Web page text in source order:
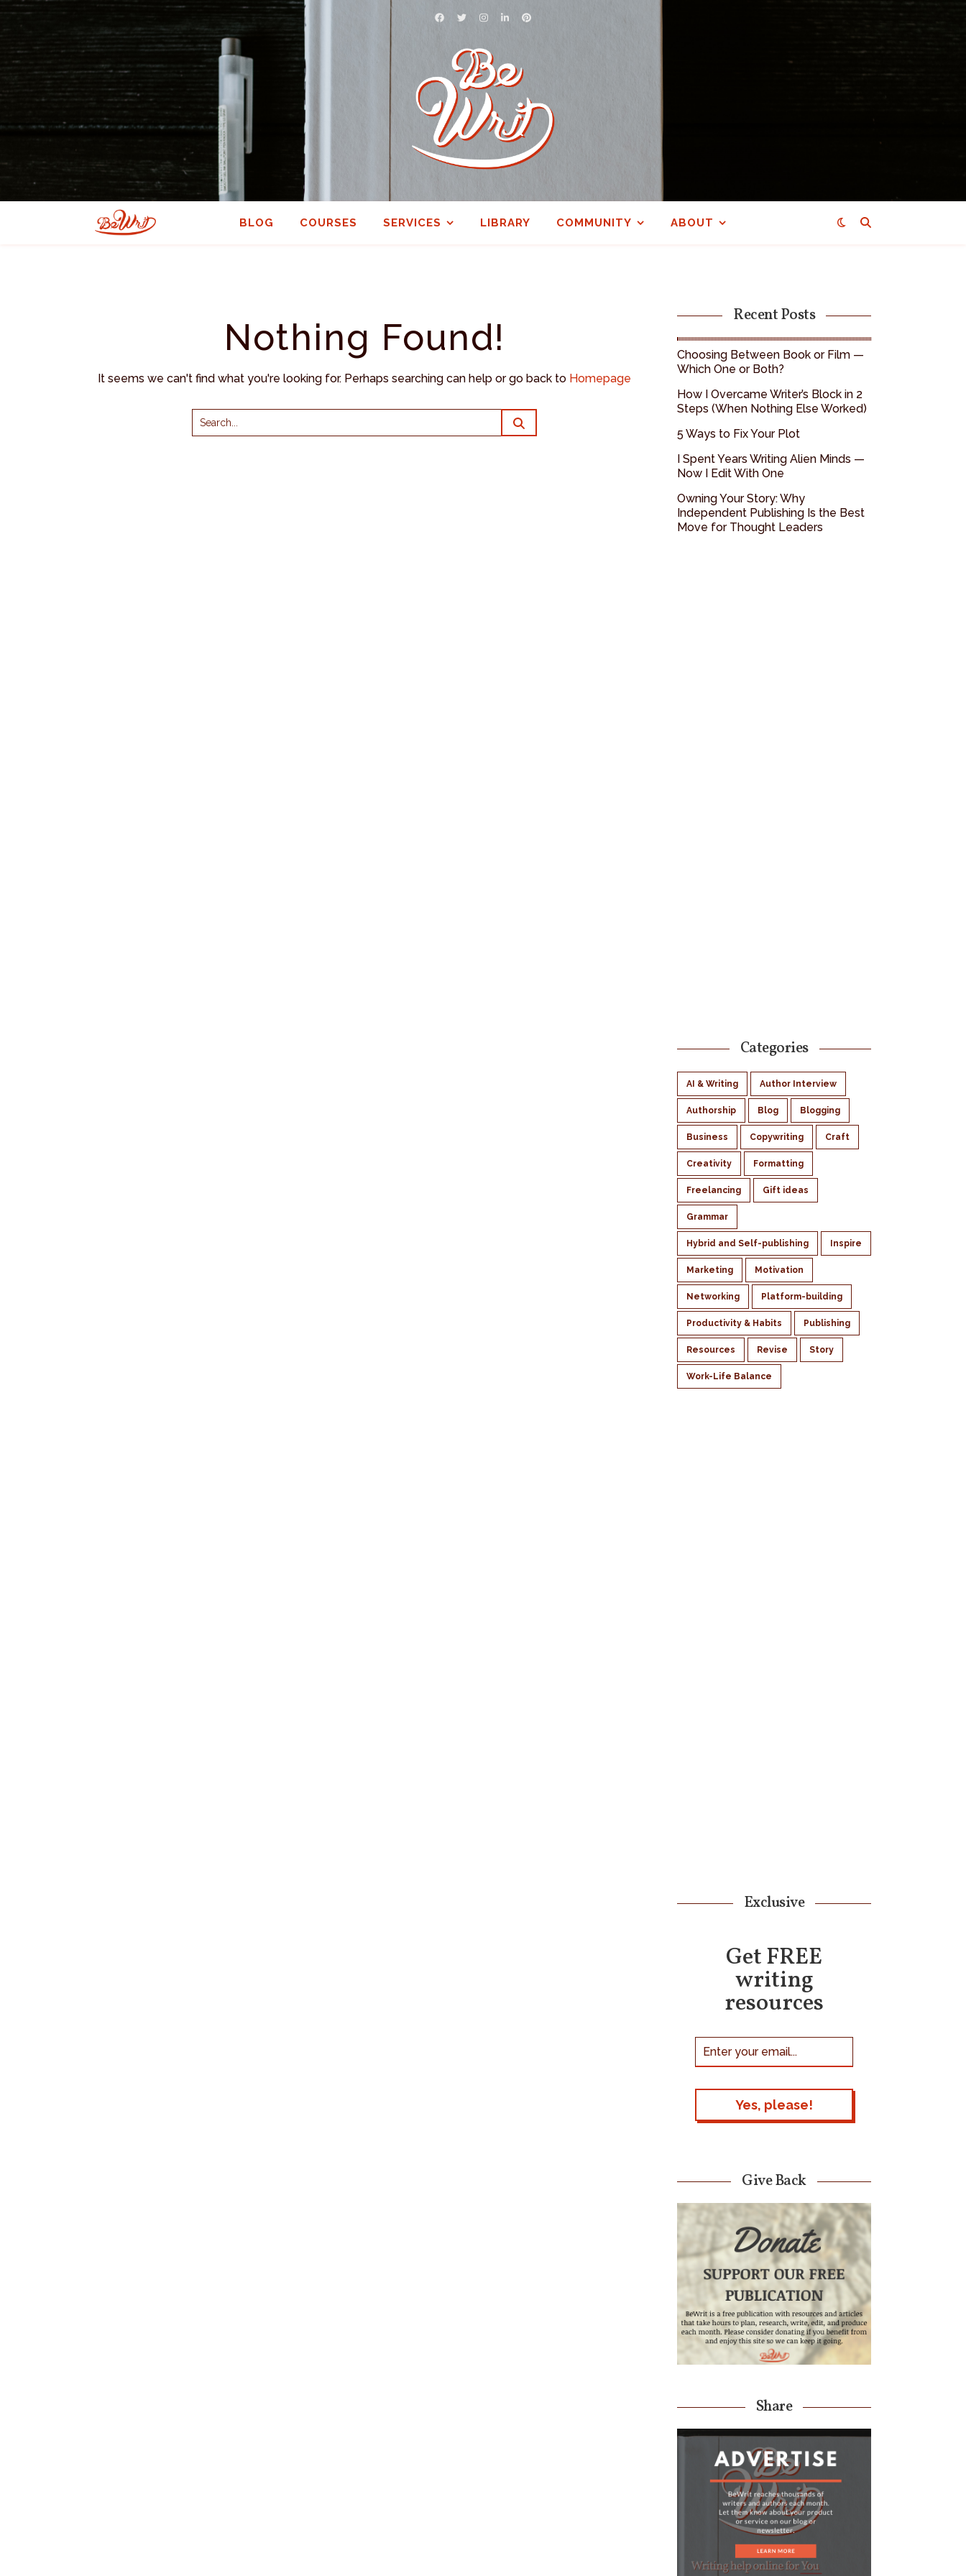
BLOG COURSES SERVICES LIBRARY COMMUNITY ABOUT
Nothing Found!
It seems we can't find what you're looking for. Perhaps searching can help or go back to Homepage
Recent Posts
Choosing Between Book or Film —
Which One or Both?
How I Overcame Writer’s Block in 2
Steps (When Nothing Else Worked)
5 Ways to Fix Your Plot
I Spent Years Writing Alien Minds —
Now I Edit With One
Owning Your Story: Why
Independent Publishing Is the Best
Move for Thought Leaders
Categories
AI & Writing Author Interview
Authorship Blog Blogging
Business Copywriting Craft
Creativity Formatting
Freelancing Gift ideas
Grammar
Hybrid and Self-publishing Inspire
Marketing Motivation
Networking Platform-building
Productivity & Habits Publishing
Resources Revise Story
Work-Life Balance
Exclusive
Get FREE
writing
resources
Give Back
Share